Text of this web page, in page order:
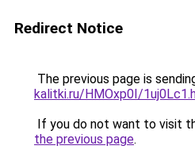
Redirect Notice
The previous page is
kalitki.ru/HMOxp0I/
If you do not want to visit
the previous page.